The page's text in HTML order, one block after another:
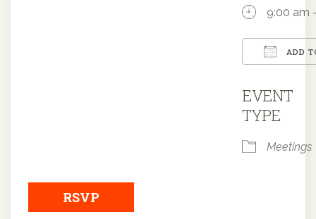
9:00 am
ADD
EVENT
TYPE
Meetings
RSVP